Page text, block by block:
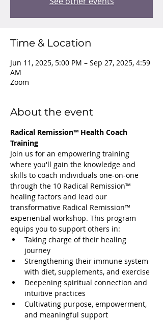
Time & Location
Jun 11, 2025, 5:00 PM – Sep 27, 2025, 4:59
AM
Zoom
About the event
Radical Remission™ Health Coach
Training
Join us for an empowering training
where you'll gain the knowledge and
skills to coach individuals one-on-one
through the 10 Radical Remission™
healing factors and lead our
transformative Radical Remission™
experiential workshop. This program
equips you to support others in:
Taking charge of their healing
journey
Strengthening their immune system
with diet, supplements, and exercise
Deepening spiritual connection and
intuitive practices
Cultivating purpose, empowerment,
and meaningful support